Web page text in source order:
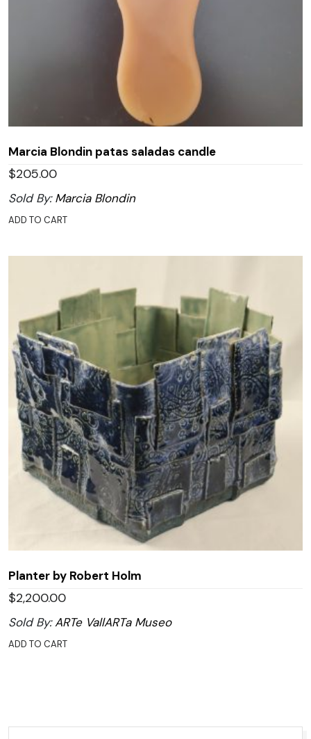
Marcia Blondin patas saladas candle
$205.00
Sold By:Marcia Blondin
ADD TO CART
Planter by Robert Holm
$2,200.00
Sold By:ARTe VallARTa Museo
ADD TO CART